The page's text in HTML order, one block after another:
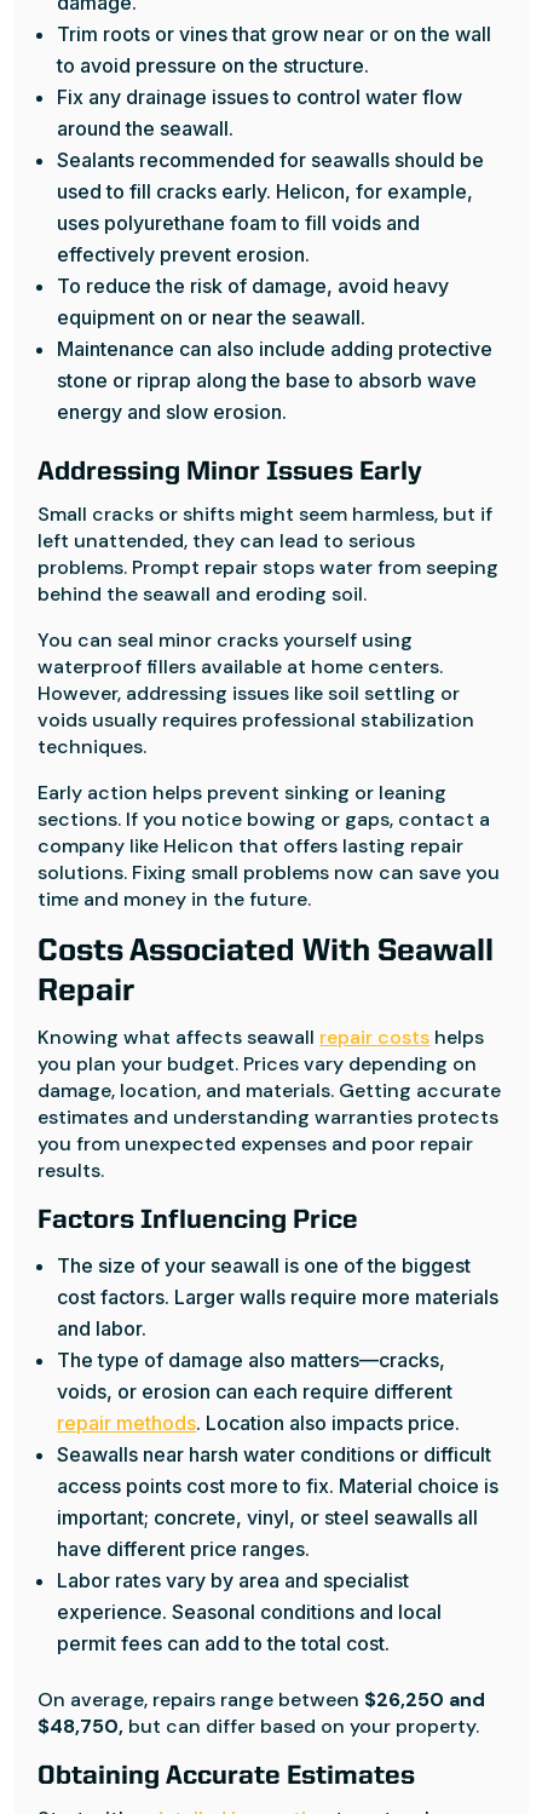
Trim roots or vines that grow near or on the wall
to avoid pressure on the structure.
Fix any drainage issues to control water flow
around the seawall.
Sealants recommended for seawalls should be
used to fill cracks early. Helicon, for example,
uses polyurethane foam to fill voids and
effectively prevent erosion.
To reduce the risk of damage, avoid heavy
equipment on or near the seawall.
Maintenance can also include adding protective
stone or riprap along the base to absorb wave
energy and slow erosion.
Addressing Minor Issues Early
Small cracks or shifts might seem harmless, but if
left unattended, they can lead to serious
problems. Prompt repair stops water from seeping
behind the seawall and eroding soil.
You can seal minor cracks yourself using
waterproof fillers available at home centers.
However, addressing issues like soil settling or
voids usually requires professional stabilization
techniques.
Early action helps prevent sinking or leaning
sections. If you notice bowing or gaps, contact a
company like Helicon that offers lasting repair
solutions. Fixing small problems now can save you
time and money in the future.
Costs Associated With Seawall
Repair
Knowing what affects seawall repair costs helps
you plan your budget. Prices vary depending on
damage, location, and materials. Getting accurate
estimates and understanding warranties protects
you from unexpected expenses and poor repair
results.
Factors Influencing Price
The size of your seawall is one of the biggest
cost factors. Larger walls require more materials
and labor.
The type of damage also matters—cracks,
voids, or erosion can each require different
repair methods. Location also impacts price.
Seawalls near harsh water conditions or difficult
access points cost more to fix. Material choice is
important; concrete, vinyl, or steel seawalls all
have different price ranges.
Labor rates vary by area and specialist
experience. Seasonal conditions and local
permit fees can add to the total cost.
On average, repairs range between $26,250 and
$48,750, but can differ based on your property.
Obtaining Accurate Estimates